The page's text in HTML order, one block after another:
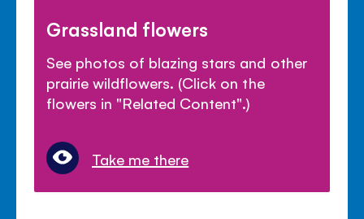
Grassland flowers
See photos of blazing stars and other
prairie wildflowers. (Click on the
flowers in "Related Content".)
Take me there